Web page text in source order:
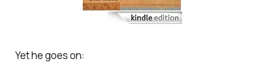
Yet he goes on: